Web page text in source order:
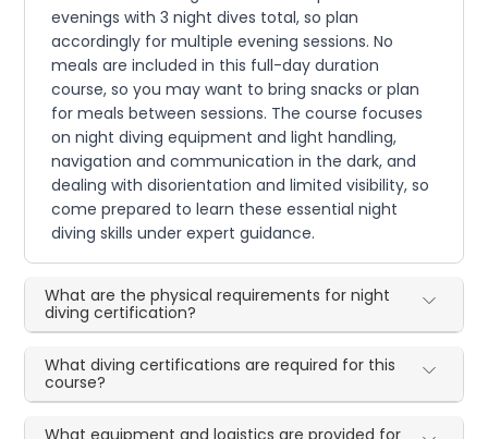
evenings with 3 night dives total, so plan
accordingly for multiple evening sessions. No
meals are included in this full-day duration
course, so you may want to bring snacks or plan
for meals between sessions. The course focuses
on night diving equipment and light handling,
navigation and communication in the dark, and
dealing with disorientation and limited visibility, so
come prepared to learn these essential night
diving skills under expert guidance.
What are the physical requirements for night
diving certification?
What diving certifications are required for this
course?
What equipment and logistics are provided for